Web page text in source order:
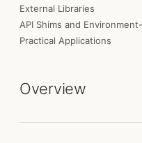
External Libraries
API Shims and
Practical Applications
Overview